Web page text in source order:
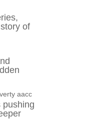
of
pushing